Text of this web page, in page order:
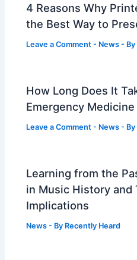
4 Reasons Why
the Best Way to
Leave a Comment - News - By
How Long Does It
Emergency Medicine
Leave a Comment - News - By
Learning from the
in Music History and
Implications
News - By Recently Heard